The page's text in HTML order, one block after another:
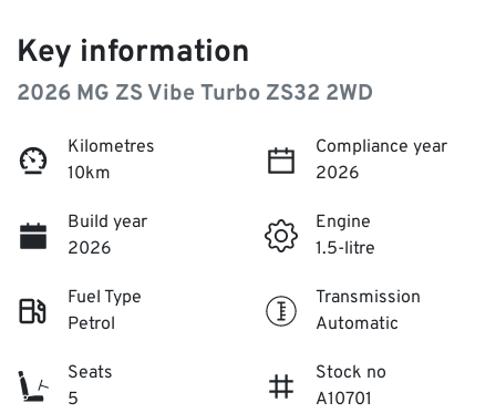
Key information
2026 MG ZS Vibe Turbo ZS32 2WD
Kilometres
10km
Compliance year
2026
Build year
2026
Engine
1.5-litre
Fuel Type
Petrol
Transmission
Automatic
Seats
5
Stock no
A10701